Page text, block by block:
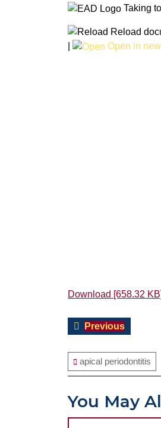
Taking
Reload
Open in
Download [658.32 KB]
Post
PreviousPrevious
apical periodontitis
You May